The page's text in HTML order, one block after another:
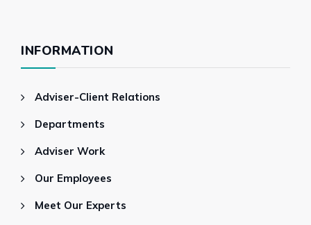
INFORMATION
Adviser-Client Relations
Departments
Adviser Work
Our Employees
Meet Our Experts